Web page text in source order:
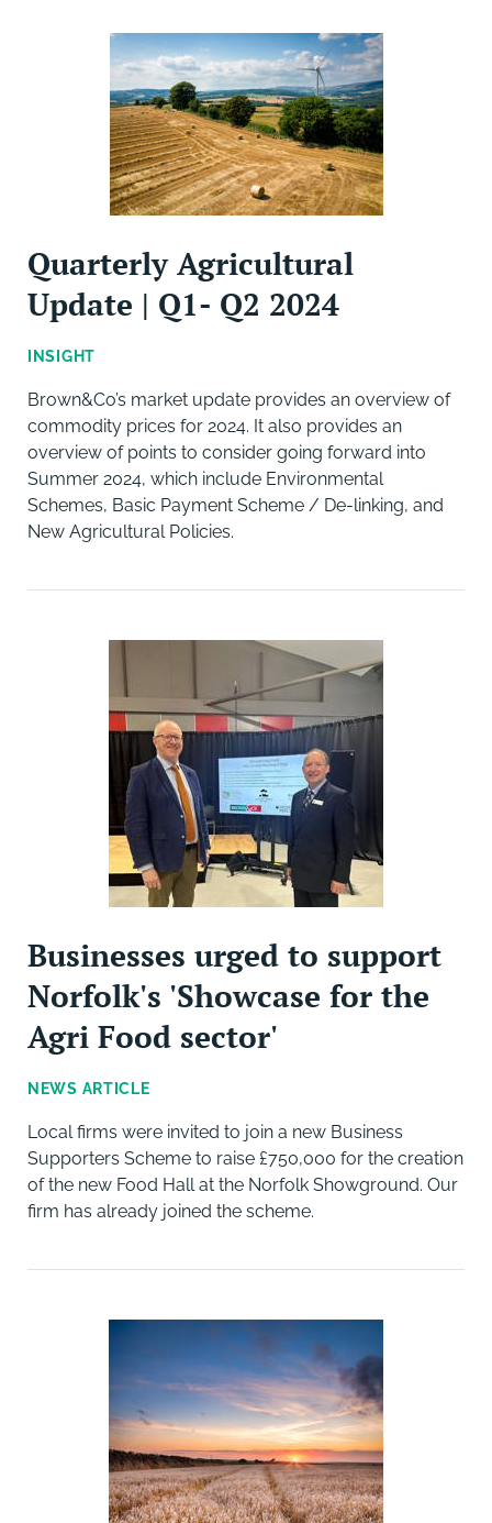
Quarterly Agricultural
Update | Q1- Q2 2024
INSIGHT
Brown&Co’s market update provides an overview of
commodity prices for 2024. It also provides an
overview of points to consider going forward into
Summer 2024, which include Environmental
Schemes, Basic Payment Scheme / De-linking, and
New Agricultural Policies.
Businesses urged to support
Norfolk's 'Showcase for the
Agri Food sector'
NEWS ARTICLE
Local firms were invited to join a new Business
Supporters Scheme to raise £750,000 for the creation
of the new Food Hall at the Norfolk Showground. Our
firm has already joined the scheme.